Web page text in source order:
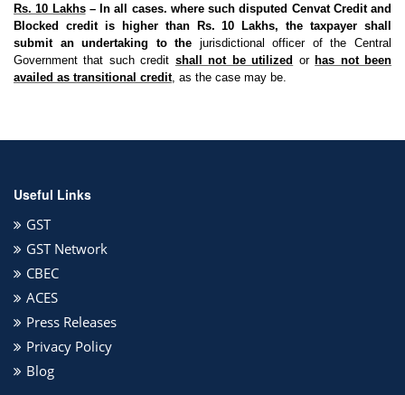
Rs. 10 Lakhs– In all cases. where such disputed Cenvat Credit and
Blocked credit is higher than Rs. 10 Lakhs, the taxpayer shall
submit an undertaking to the jurisdictional officer of the Central
Government that such credit shall not be utilized orhas not been
availed as transitional credit, as the case may be.
Useful Links
GST
GST Network
CBEC
ACES
Press Releases
Privacy Policy
Blog